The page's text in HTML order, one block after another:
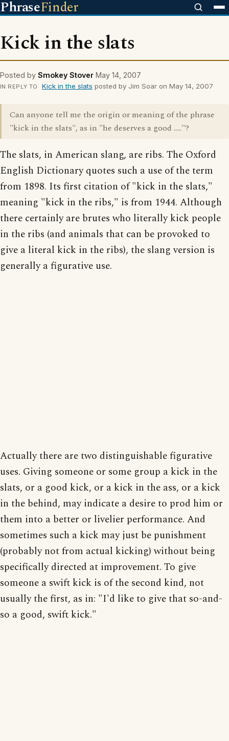
PhraseFinder
Kick in the slats
Posted by Smokey Stover May 14, 2007
IN REPLY TO Kick in the slats posted by Jim Soar on May 14, 2007
Can anyone tell me the origin or meaning of the phrase
"kick in the slats", as in "he deserves a good ....."?
The slats, in American slang, are ribs. The Oxford
English Dictionary quotes such a use of the term
from 1898. Its first citation of "kick in the slats,"
meaning "kick in the ribs," is from 1944. Although
there certainly are brutes who literally kick people
in the ribs (and animals that can be provoked to
give a literal kick in the ribs), the slang version is
generally a figurative use.
Actually there are two distinguishable figurative
uses. Giving someone or some group a kick in the
slats, or a good kick, or a kick in the ass, or a kick
in the behind, may indicate a desire to prod him or
them into a better or livelier performance. And
sometimes such a kick may just be punishment
(probably not from actual kicking) without being
specifically directed at improvement. To give
someone a swift kick is of the second kind, not
usually the first, as in: "I'd like to give that so-and-
so a good, swift kick."